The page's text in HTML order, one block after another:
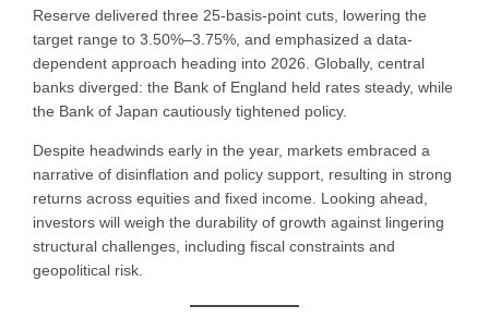
Reserve delivered three 25-basis-point cuts, lowering the
target range to 3.50%–3.75%, and emphasized a data-
dependent approach heading into 2026. Globally, central
banks diverged: the Bank of England held rates steady, while
the Bank of Japan cautiously tightened policy.
Despite headwinds early in the year, markets embraced a
narrative of disinflation and policy support, resulting in strong
returns across equities and fixed income. Looking ahead,
investors will weigh the durability of growth against lingering
structural challenges, including fiscal constraints and
geopolitical risk.